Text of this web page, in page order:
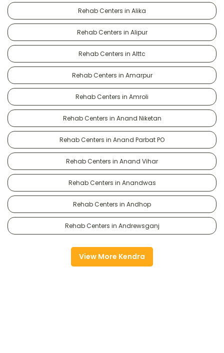
Rehab Centers in Alika
Rehab Centers in Alipur
Rehab Centers in Alttc
Rehab Centers in Amarpur
Rehab Centers in Amroli
Rehab Centers in Anand Niketan
Rehab Centers in Anand Parbat PO
Rehab Centers in Anand Vihar
Rehab Centers in Anandwas
Rehab Centers in Andhop
Rehab Centers in Andrewsganj
View More Kendra